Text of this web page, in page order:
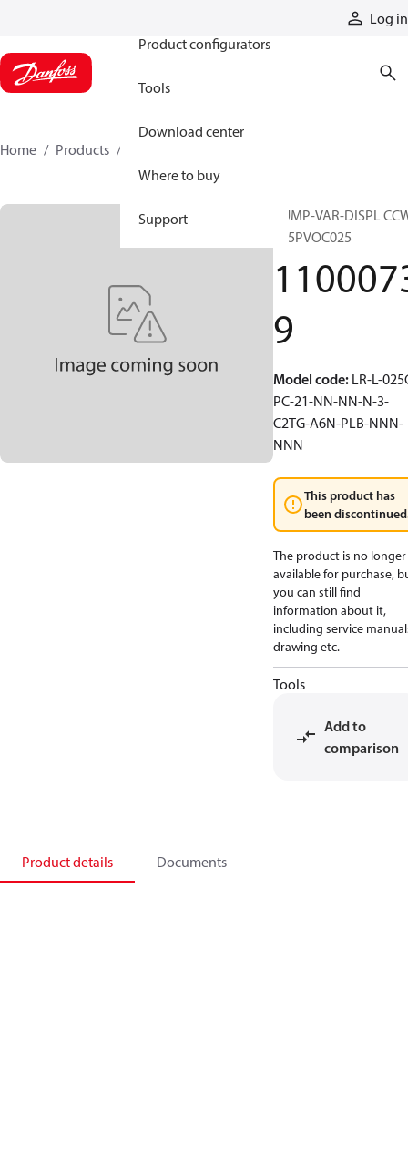
Log in
Product configurators
Tools
Download center
Where to buy
Support
Home Products
PUMP-VAR-DISPL
S45PVOC025
9
Model code: LR-L-
PC-21-NN-NN-N-3-
C2TG-A6N-PLB-NNN-
NNN
This product has
been
The product is no longer
available for purchase,
you can still find
information about it,
including service
drawing etc.
Tools
Add to
comparison
Product details Documents